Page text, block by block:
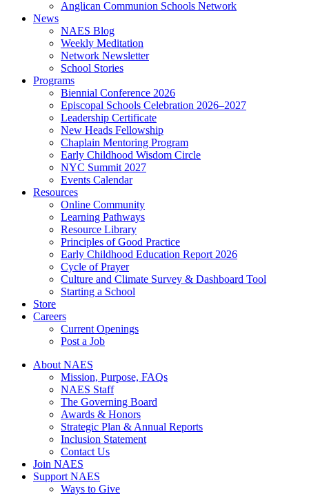
Anglican Communion Schools Network
News
NAES Blog
Weekly Meditation
Network Newsletter
School Stories
Programs
Biennial Conference 2026
Episcopal Schools Celebration 2026–2027
Leadership Certificate
New Heads Fellowship
Chaplain Mentoring Program
Early Childhood Wisdom Circle
NYC Summit 2027
Events Calendar
Resources
Online Community
Learning Pathways
Resource Library
Principles of Good Practice
Early Childhood Education Report 2026
Cycle of Prayer
Culture and Climate Survey & Dashboard Tool
Starting a School
Store
Careers
Current Openings
Post a Job
About NAES
Mission, Purpose, FAQs
NAES Staff
The Governing Board
Awards & Honors
Strategic Plan & Annual Reports
Inclusion Statement
Contact Us
Join NAES
Support NAES
Ways to Give